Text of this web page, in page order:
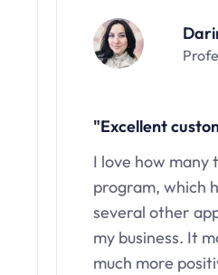
"Excellent
I love how many
program, which
several other
my business. It
much more